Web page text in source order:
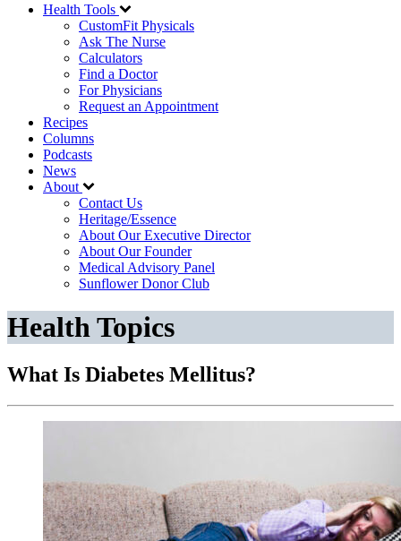
Health Tools
CustomFit Physicals
Ask The Nurse
Calculators
Find a Doctor
For Physicians
Request an Appointment
Recipes
Columns
Podcasts
News
About
Contact Us
Heritage/Essence
About Our Executive Director
About Our Founder
Medical Advisory Panel
Sunflower Donor Club
Health Topics
What Is Diabetes Mellitus?